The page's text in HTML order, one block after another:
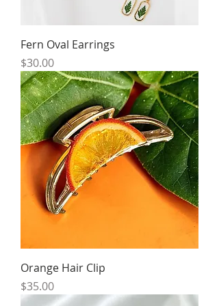
Fern Oval Earrings
Price
$30.00
Orange Hair Clip
Price
$35.00